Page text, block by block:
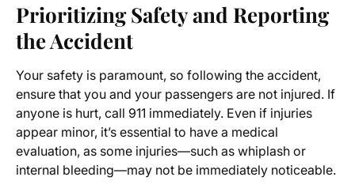
Prioritizing Safety and Reporting
the Accident
Your safety is paramount, so following the accident,
ensure that you and your passengers are not injured. If
anyone is hurt, call 911 immediately. Even if injuries
appear minor, it’s essential to have a medical
evaluation, as some injuries—such as whiplash or
internal bleeding—may not be immediately noticeable.